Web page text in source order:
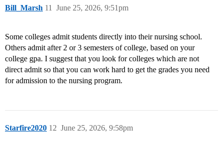
Bill_Marsh June 25, 2026, 9:51pm
11
Some colleges admit students directly into their nursing school.
Others admit after 2 or 3 semesters of college, based on your
college gpa. I suggest that you look for colleges which are not
direct admit so that you can work hard to get the grades you need
for admission to the nursing program.
Starfire2020 June 25, 2026, 9:58pm
12